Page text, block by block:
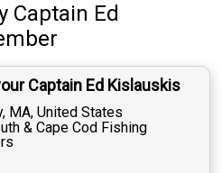
Captain Ed
Captain Ed Kislauskis
MA, United States
& Cape Cod Fishing